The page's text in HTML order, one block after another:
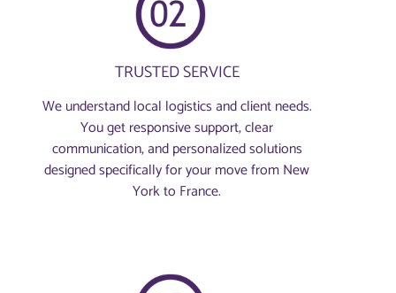
TRUSTED SERVICE
We understand local logistics and client needs.
You get responsive support, clear
communication, and personalized solutions
designed specifically for your move from New
York to France.